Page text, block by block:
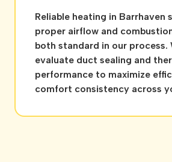
Reliable heating in Barrhaven
proper airflow and
both standard in our process.
evaluate duct sealing and
performance to maximize
comfort consistency across